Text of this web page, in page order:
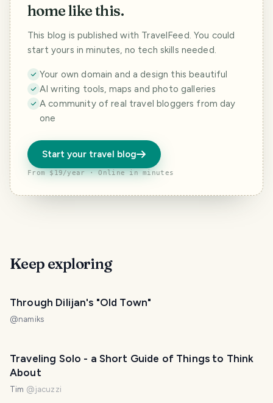
home like this.
This blog is published with TravelFeed. You could
start yours in minutes, no tech skills needed.
Your own domain and a design this beautiful
AI writing tools, maps and photo galleries
A community of real travel bloggers from day
one
Start your travel blog
From $19/year · Online in minutes
Keep exploring
Through Dilijan's "Old Town"
@namiks
Traveling Solo - a Short Guide of Things to Think
About
Tim @jacuzzi